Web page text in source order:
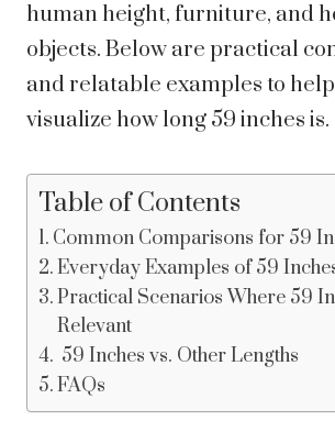
human height, furniture, and
objects. Below are practical
and relatable examples to
visualize how long 59 inches is.
Table of Contents
Common Comparisons for 59
Everyday Examples of 59
Practical Scenarios Where 59
Relevant
59 Inches vs. Other Lengths
FAQs